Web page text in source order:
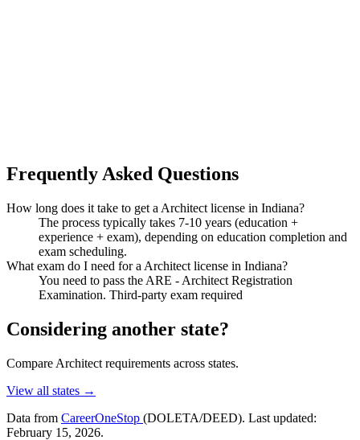
Frequently Asked Questions
How long does it take to get a Architect license in Indiana?
The process typically takes 7-10 years (education +
experience + exam), depending on education completion and
exam scheduling.
What exam do I need for a Architect license in Indiana?
You need to pass the ARE - Architect Registration
Examination. Third-party exam required
Considering another state?
Compare Architect requirements across states.
View all states →
Data from CareerOneStop (DOLETA/DEED). Last updated:
February 15, 2026.